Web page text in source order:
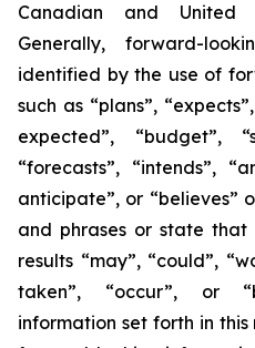
Canadian and United
Generally, forward-
identified by the use of
such as “plans”,
expected”, “budget”,
“forecasts”, “intends”,
anticipate”, or “believes”
and phrases or state that
results “may”, “could”,
taken”, “occur”, or
information set forth in